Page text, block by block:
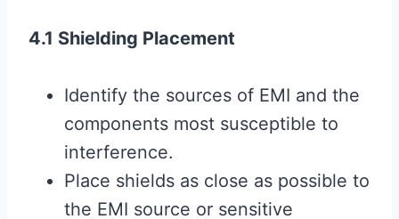
4.1 Shielding Placement
Identify the sources of EMI and the
components most susceptible to
interference.
Place shields as close as possible to
the EMI source or sensitive